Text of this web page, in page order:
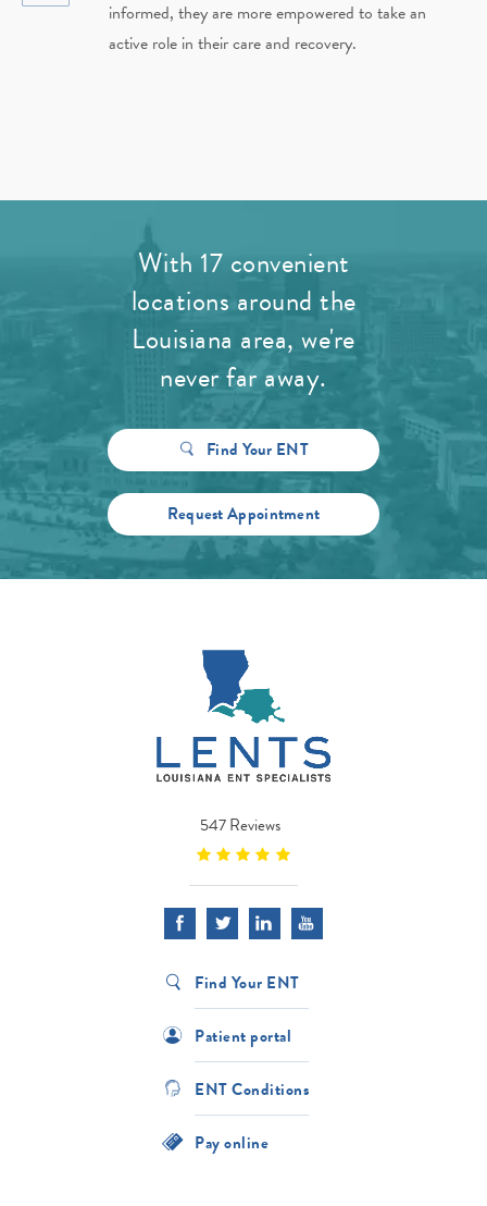
informed, they are more empowered to take an
active role in their care and recovery.
With 17 convenient
locations around the
Louisiana area, we're
never far away.
Find Your ENT
Request Appointment
547 Reviews
Find Your ENT
Patient portal
ENT Conditions
Pay online